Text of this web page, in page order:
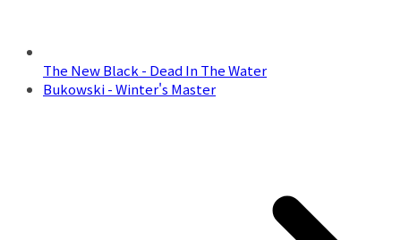
The New Black - Dead In The Water
Bukowski - Winter's Master